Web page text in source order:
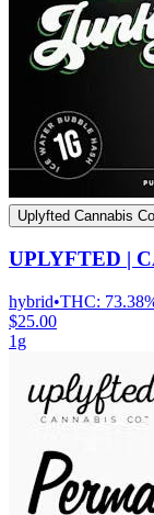
Uplyfted Cannabis Co.
UPLYFTED |
hybrid•THC:
$25.00
1g